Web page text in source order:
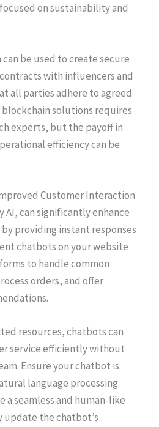
on sustainability and
be used to create secure
with influencers and
all parties adhere to agreed
solutions requires
experts, but the payoff in
efficiency can be
Customer Interaction
AI, can significantly enhance
providing instant responses
chatbots on your website
to handle common
orders, and offer
resources, chatbots can
service efficiently without
Ensure your chatbot is
language processing
seamless and human-like
update the chatbot’s